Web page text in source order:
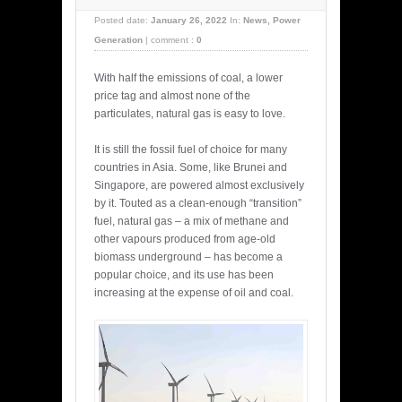
Posted date: January 26, 2022 In: News, Power
Generation
comment : 0
With half the emissions of coal, a lower
price tag and almost none of the
particulates, natural gas is easy to love.
It is still the fossil fuel of choice for many
countries in Asia. Some, like Brunei and
Singapore, are powered almost exclusively
by it. Touted as a clean-enough “transition”
fuel, natural gas – a mix of methane and
other vapours produced from age-old
biomass underground – has become a
popular choice, and its use has been
increasing at the expense of oil and coal.